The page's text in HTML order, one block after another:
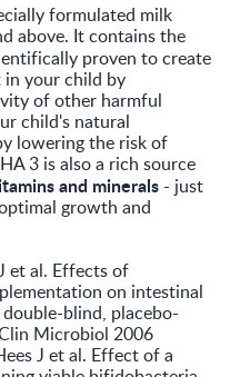
formulated milk
above. It contains the
proven to create
your child by
of other harmful
child's natural
lowering the risk of
3 is also a rich source
and minerals - just
growth and
et al. Effects of
on intestinal
blind, placebo-
Microbiol 2006
J et al. Effect of a